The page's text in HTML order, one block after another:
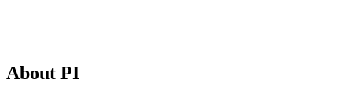
About PI